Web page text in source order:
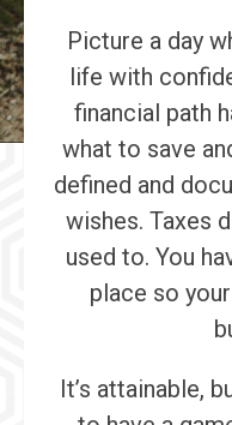
Picture a day
life with
financial path
what to save
defined and
wishes. Taxes
used to. You
place so
It’s attainable,